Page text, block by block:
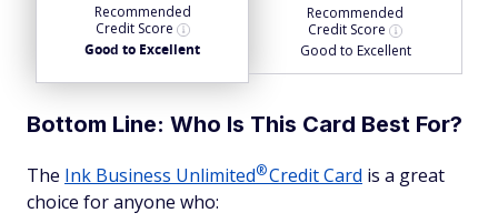
Recommended
Credit Score
Good to Excellent
Recommended
Credit Score
Good to Excellent
Bottom Line: Who Is This Card Best For?
The Ink Business Unlimited®Credit Card is a great
choice for anyone who: